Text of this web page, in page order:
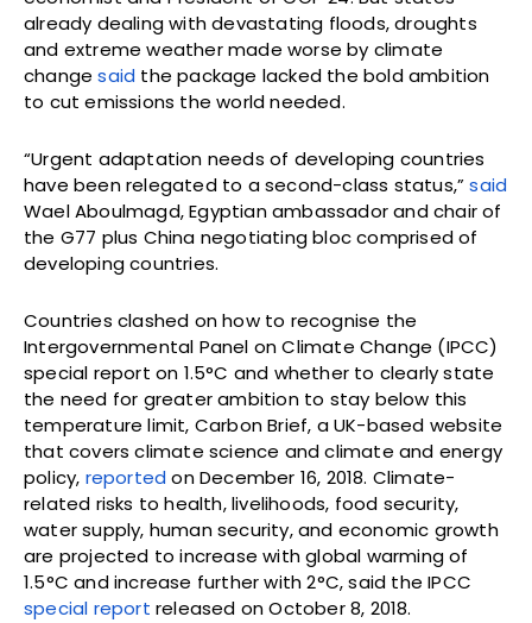
already dealing with devastating floods, droughts
and extreme weather made worse by climate
changesaid the package lacked the bold ambition
to cut emissions the world needed.
“Urgent adaptation needs of developing countries
have been relegated to a second-class status,”said
Wael Aboulmagd, Egyptian ambassador and chair of
the G77 plus China negotiating bloc comprised of
developing countries.
Countries clashed on how to recognise the
Intergovernmental Panel on Climate Change (IPCC)
special report on 1.5°C and whether to clearly state
the need for greater ambition to stay below this
temperature limit, Carbon Brief, a UK-based website
that covers climate science and climate and energy
policy, reported on December 16, 2018. Climate-
related risks to health, livelihoods, food security,
water supply, human security, and economic growth
are projected to increase with global warming of
1.5°C and increase further with 2°C, said the IPCC
special report released on October 8, 2018.